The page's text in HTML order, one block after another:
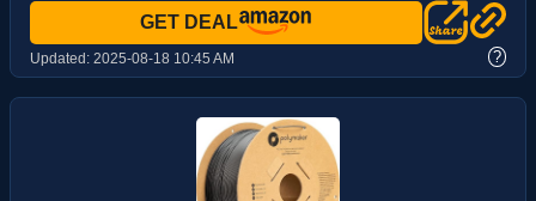
GET DEAL
Updated: 2025-08-18 10:45 AM ?